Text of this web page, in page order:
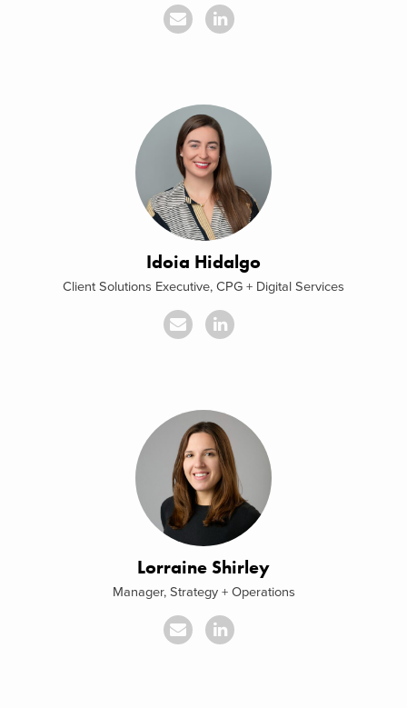
Idoia Hidalgo
Client Solutions Executive, CPG + Digital Services
Lorraine Shirley
Manager, Strategy + Operations